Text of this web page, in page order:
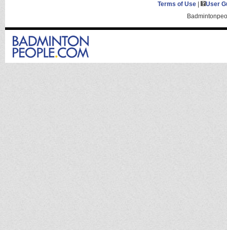
Terms of Use|
User